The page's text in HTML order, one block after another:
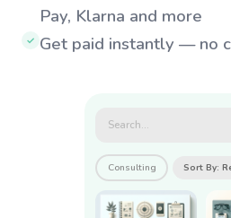
Pay, Klarna and more
✓ Get paid instantly — no
Search...
Consulting Sort By: